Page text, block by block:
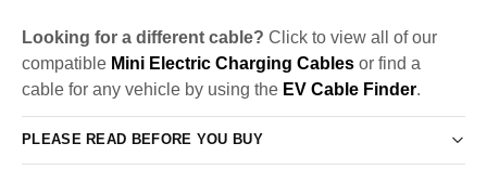
Looking for a different cable? Click to view all of our
compatible Mini Electric Charging Cables or find a
cable for any vehicle by using the EV Cable Finder.
PLEASE READ BEFORE YOU BUY